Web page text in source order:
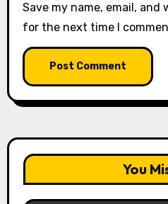
Save my name, email, and
for the next time I
You